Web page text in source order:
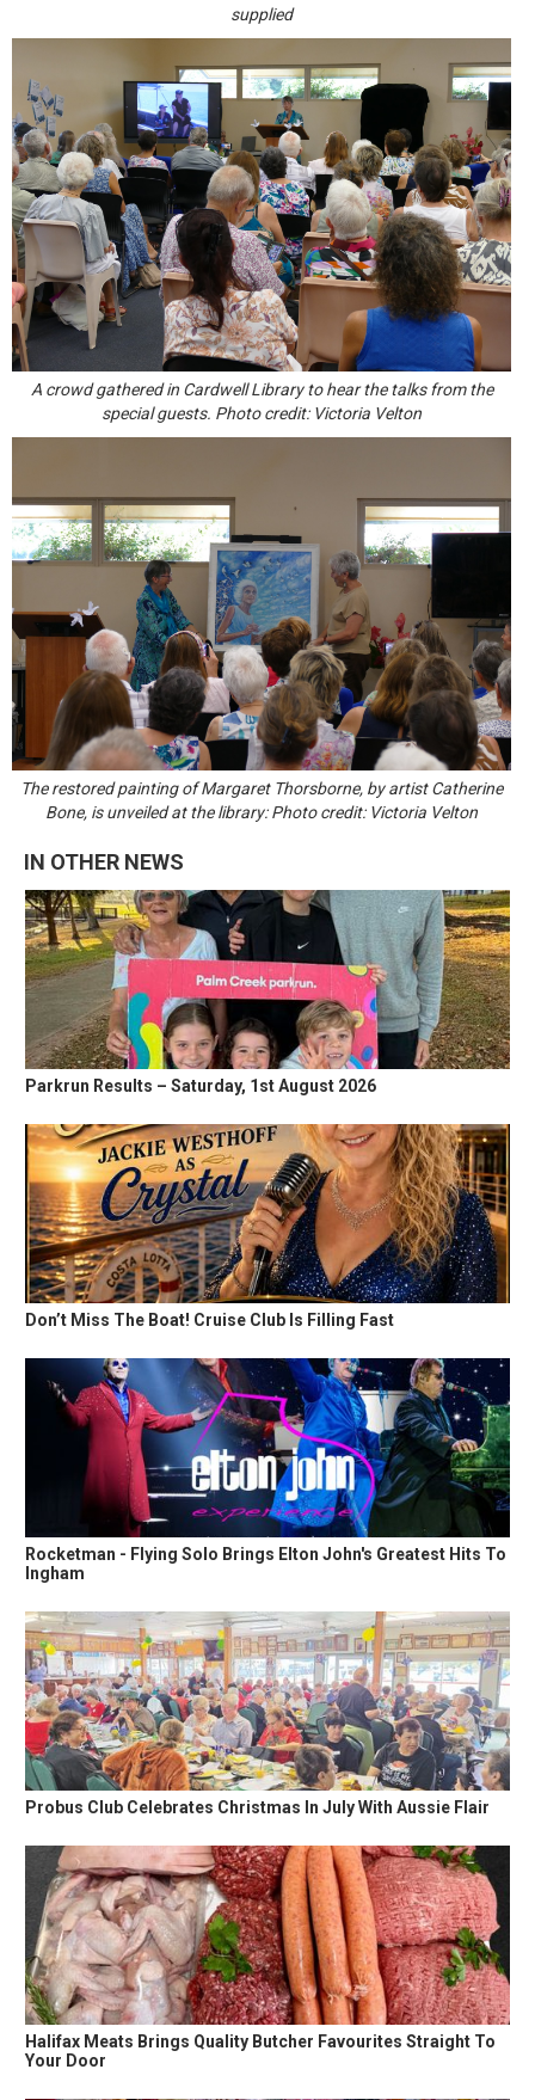
supplied
A crowd gathered in Cardwell Library to hear the talks from the
special guests. Photo credit: Victoria Velton
The restored painting of Margaret Thorsborne, by artist Catherine
Bone, is unveiled at the library: Photo credit: Victoria Velton
IN OTHER NEWS
Parkrun Results – Saturday, 1st August 2026
Don’t Miss The Boat! Cruise Club Is Filling Fast
Rocketman - Flying Solo Brings Elton John's Greatest Hits To
Ingham
Probus Club Celebrates Christmas In July With Aussie Flair
Halifax Meats Brings Quality Butcher Favourites Straight To
Your Door